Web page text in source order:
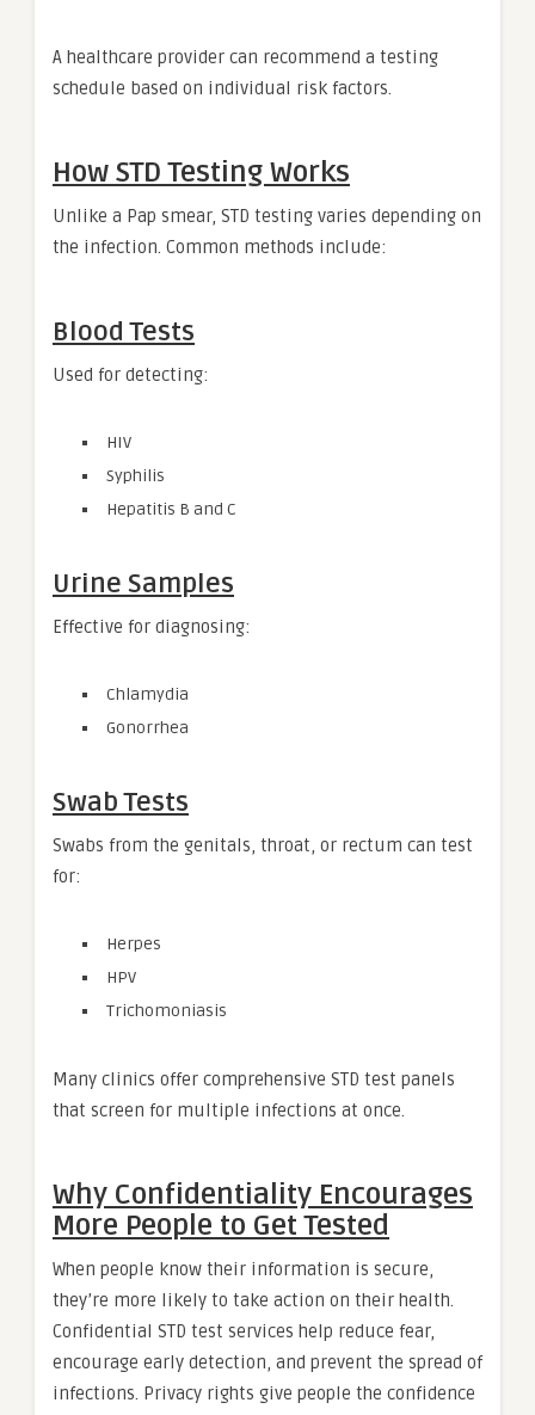
A healthcare provider can recommend a testing
schedule based on individual risk factors.
How STD Testing Works
Unlike a Pap smear, STD testing varies depending on
the infection. Common methods include:
Blood Tests
Used for detecting:
HIV
Syphilis
Hepatitis B and C
Urine Samples
Effective for diagnosing:
Chlamydia
Gonorrhea
Swab Tests
Swabs from the genitals, throat, or rectum can test
for:
Herpes
HPV
Trichomoniasis
Many clinics offer comprehensive STD test panels
that screen for multiple infections at once.
Why Confidentiality Encourages
More People to Get Tested
When people know their information is secure,
they’re more likely to take action on their health.
Confidential STD test services help reduce fear,
encourage early detection, and prevent the spread of
infections. Privacy rights give people the confidence